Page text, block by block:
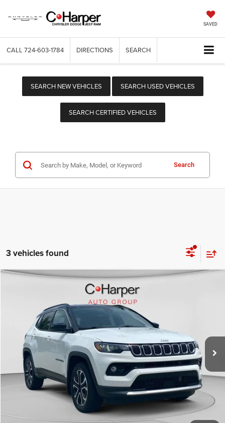
SAVED
CALL 724-603-1784 DIRECTIONS SEARCH
SEARCH NEW VEHICLES SEARCH USED VEHICLES
SEARCH CERTIFIED VEHICLES
Search
3 vehicles found
Limited
C Harper CDJR of Connellsville
3C4NJDCNXPT510046Stock:J5701PModel:MPJP74
37,587 mi Ext.
C. Harper Price
CALL NOW